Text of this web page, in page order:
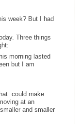
week? But I had
Three things
morning lasted
but I am
could make
at an
and smaller